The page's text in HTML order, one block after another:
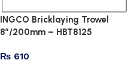
INGCO Bricklaying Trowel
8″/200mm – HBT8125
₨ 610